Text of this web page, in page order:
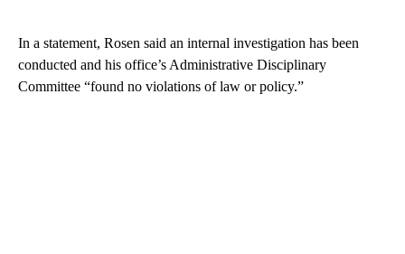
In a statement, Rosen said an internal investigation has been
conducted and his office’s Administrative Disciplinary
Committee “found no violations of law or policy.”